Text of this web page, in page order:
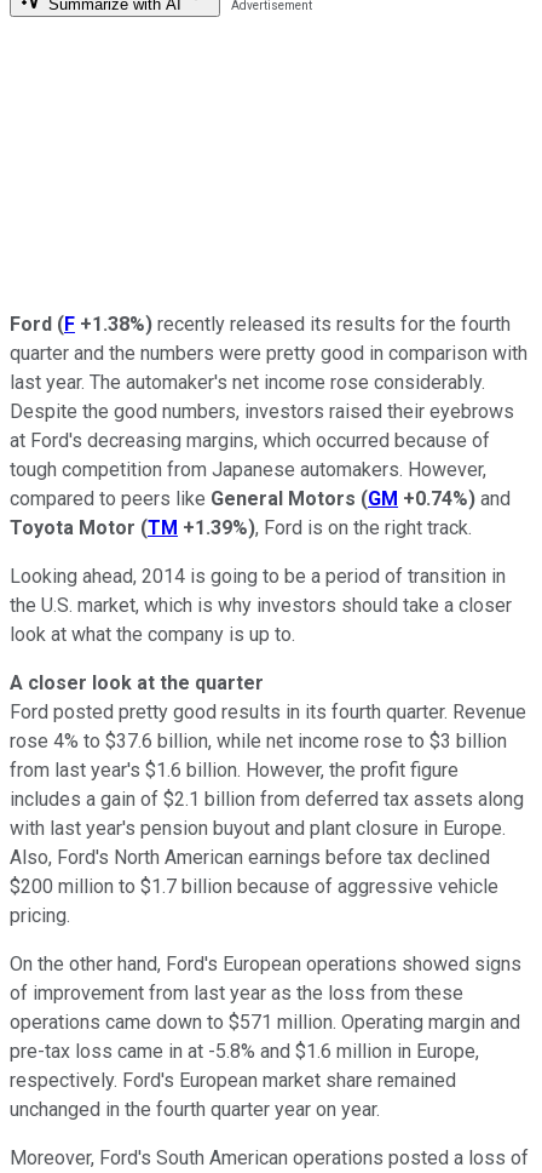
Summarize with AI
Ford (F +1.38%) recently released its results for the fourth
quarter and the numbers were pretty good in comparison with
last year. The automaker's net income rose considerably.
Despite the good numbers, investors raised their eyebrows
at Ford's decreasing margins, which occurred because of
tough competition from Japanese automakers. However,
compared to peers like General Motors (GM +0.74%) and
Toyota Motor (TM +1.39%), Ford is on the right track.
Looking ahead, 2014 is going to be a period of transition in
the U.S. market, which is why investors should take a closer
look at what the company is up to.
A closer look at the quarter
Ford posted pretty good results in its fourth quarter. Revenue
rose 4% to $37.6 billion, while net income rose to $3 billion
from last year's $1.6 billion. However, the profit figure
includes a gain of $2.1 billion from deferred tax assets along
with last year's pension buyout and plant closure in Europe.
Also, Ford's North American earnings before tax declined
$200 million to $1.7 billion because of aggressive vehicle
pricing.
On the other hand, Ford's European operations showed signs
of improvement from last year as the loss from these
operations came down to $571 million. Operating margin and
pre-tax loss came in at -5.8% and $1.6 million in Europe,
respectively. Ford's European market share remained
unchanged in the fourth quarter year on year.
Moreover, Ford's South American operations posted a loss of